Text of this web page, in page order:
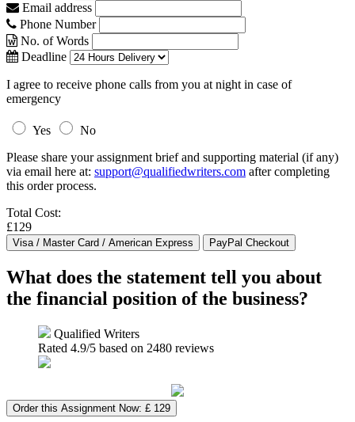
Email address
Phone Number
No. of Words
Deadline
I agree to receive phone calls from you at night in case of
emergency
Yes
No
Please share your assignment brief and supporting material (if any)
via email here at: support@qualifiedwriters.com after completing
this order process.
Total Cost:
£129
What does the statement tell you about
the financial position of the business?
Qualified Writers
Rated 4.9/5 based on 2480 reviews
Order this Assignment Now: £ 129